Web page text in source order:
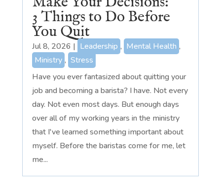
3 Things to Do Before
You Quit
Jul 8, 2026 | Leadership , Mental Health ,
Ministry , Stress
Have you ever fantasized about quitting your
job and becoming a barista? I have. Not every
day. Not even most days. But enough days
over all of my working years in the ministry
that I've learned something important about
myself. Before the baristas come for me, let
me...